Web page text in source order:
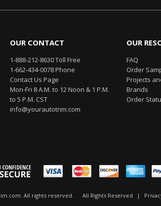
OUR CONTACT
1-888-212-8630 Toll Free
1-662-434-0078 Phone
Contact Us Page
Mon-Fri 8 A.M. to 12 Noon & 1 P.M.
to 5 P.M. CST
info@yourautotrim.com
OUR
FAQ
Order
Projects
Brands
Order
All rights reserved. All Rights Reserved |